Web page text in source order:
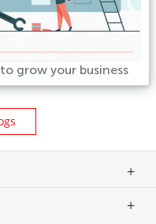
grow your business